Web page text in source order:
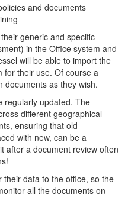
and documents
generic and specific
in the Office system and
will be able to import the
for their use. Of course a
documents as they wish.
regularly updated. The
different geographical
ensuring that old
with new, can be a
after a document review often
their data to the office, so the
all the documents on